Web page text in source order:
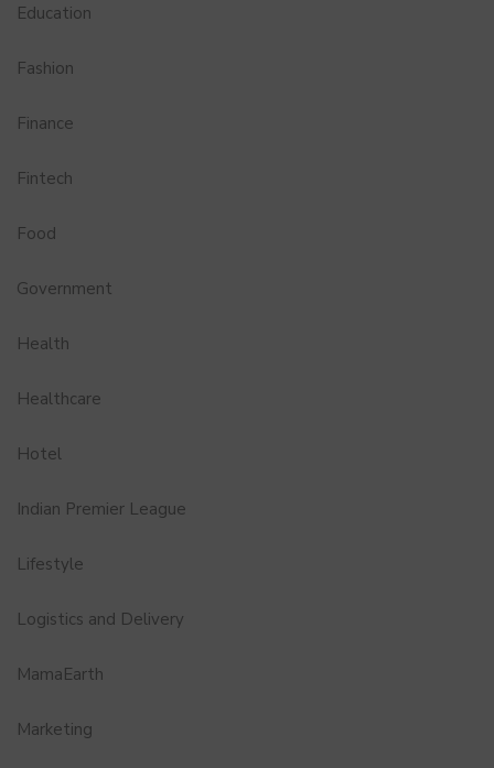
Education
Fashion
Finance
Fintech
Food
Government
Health
Healthcare
Hotel
Indian Premier League
Lifestyle
Logistics and Delivery
MamaEarth
Marketing